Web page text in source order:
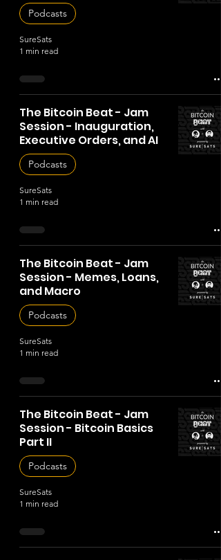
Podcasts
SureSats
1 min read
The Bitcoin Beat - Jam
Session - Inauguration,
Executive Orders, and AI
Podcasts
SureSats
1 min read
The Bitcoin Beat - Jam
Session - Memes, Loans,
and Macro
Podcasts
SureSats
1 min read
The Bitcoin Beat - Jam
Session - Bitcoin Basics
Part II
Podcasts
SureSats
1 min read